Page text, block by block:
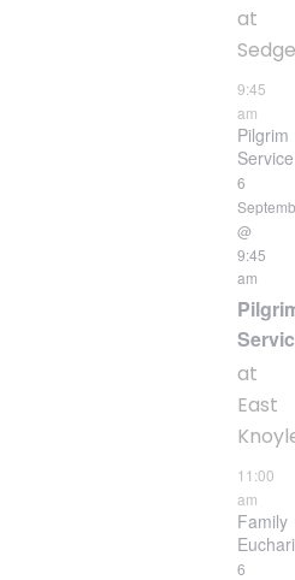
at
9:45
am
Pilgrim
Service
6
@
9:45
am
at
East
11:00
am
Family
6